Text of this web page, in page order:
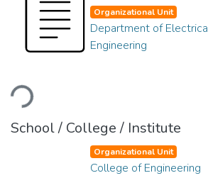
Organizational Unit
Department of
Engineering
School / College / Institute
Organizational Unit
College of Engineering